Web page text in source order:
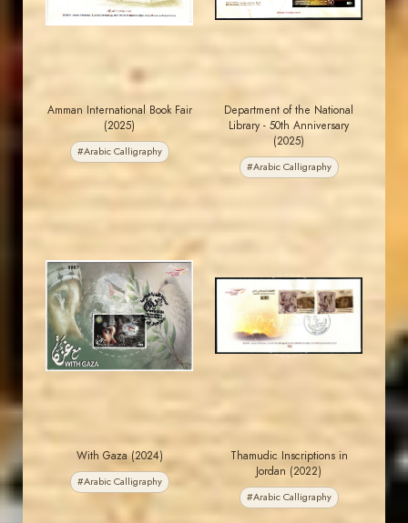
EST. 2007
Amman International Book Fair
(2025)
#Arabic Calligraphy
EST. 2007
Department of the National
Library - 50th Anniversary
(2025)
#Arabic Calligraphy
JS
MAHDI BSEISO
EST. 2007
With Gaza (2024)
#Arabic Calligraphy
JS
JORDANSTAMPS.COM
EST. 2007
Thamudic Inscriptions in
Jordan (2022)
#Arabic Calligraphy